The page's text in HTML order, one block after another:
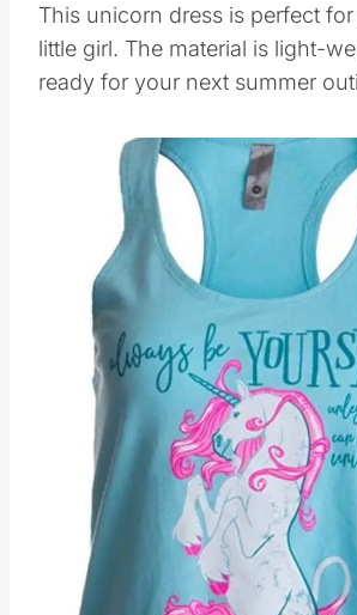
This unicorn dress is perfect
little girl. The material is light-
ready for your next summer